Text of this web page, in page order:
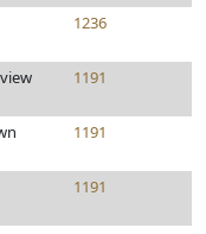
1236
1191
1191
1191